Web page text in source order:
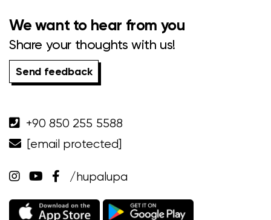
We want to hear from you
Share your thoughts with us!
Send feedback
+90 850 255 5588
[email protected]
/hupalupa